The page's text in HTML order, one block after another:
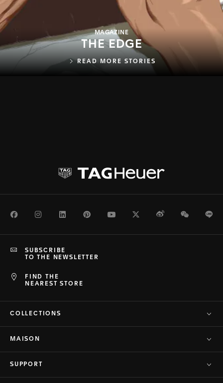
MAGAZINE
THE EDGE
READ MORE STORIES
FacebookInstagramLinkedInPinterestYoutubeTwitterWeiboWeChat
FIND THE
NEAREST STORE
SUBSCRIBE
TO THE NEWSLETTER
COLLECTIONS
MAISON
SUPPORT